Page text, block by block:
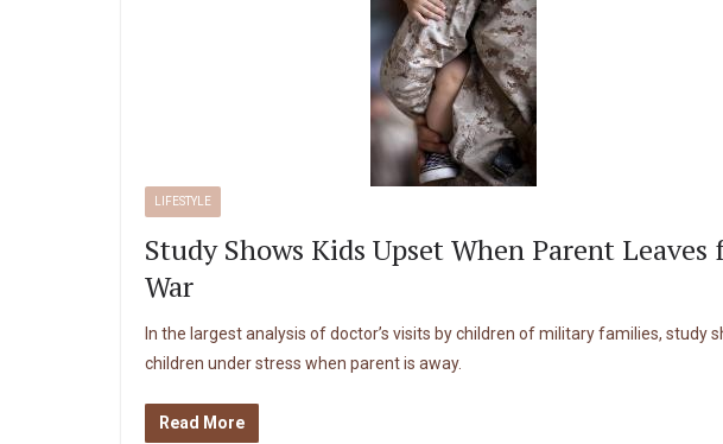
LIFESTYLE
Study Shows Kids Upset When Parent Leaves
War
In the largest analysis of doctor’s visits by children of military families, study
children under stress when parent is away.
Read More